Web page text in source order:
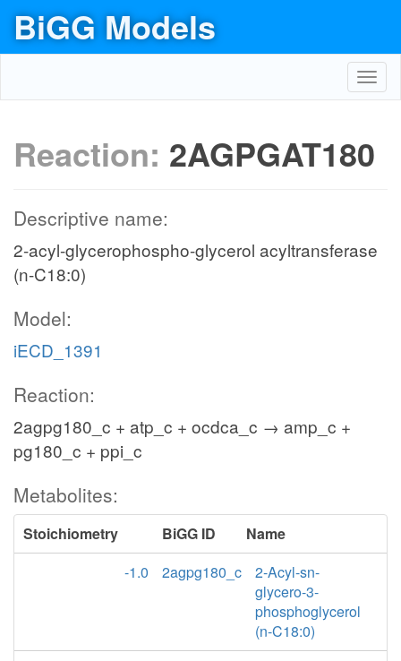
BiGG Models
Reaction: 2AGPGAT180
Descriptive name:
2-acyl-glycerophospho-glycerol acyltransferase
(n-C18:0)
Model:
iECD_1391
Reaction:
2agpg180_c + atp_c + ocdca_c → amp_c +
pg180_c + ppi_c
Metabolites:
Stoichiometry BiGG ID
Name
-1.0
2agpg180_c
2-Acyl-sn-
glycero-3-
phosphoglycerol
(n-C18:0)